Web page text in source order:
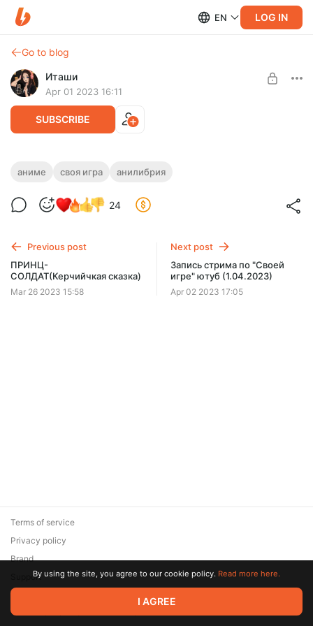
EN LOG IN
Go to blog
Иташи
Apr 01 2023 16:11
SUBSCRIBE
АНИМЕ "СВОЯ ИГРА" бусти (1.04.2023)
Запись стрима по "Своей игре" 1.04.2023 (бусти)
Солнышко~
аниме своя игра анилибрия
24
Previous post
ПРИНЦ-
СОЛДАТ(Керчийчкая сказка)
Mar 26 2023 15:58
Next post
Запись стрима по "Своей
игре" ютуб (1.04.2023)
Apr 02 2023 17:05
© 2026 Zaya Solutions Limited. All rights reserved. All trademarks
are the property of their respective owners.
Terms of service
Privacy policy
Brand
SupportBy using the site, you agree to our cookie policy. Read more here.
I AGREE